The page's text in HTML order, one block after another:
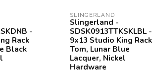
-
Rack
Black
SLINGERLAND
Slingerland -
SDSK0913TTKSKLBL -
9x13 Studio King Rack
Tom, Lunar Blue
Lacquer, Nickel
Hardware